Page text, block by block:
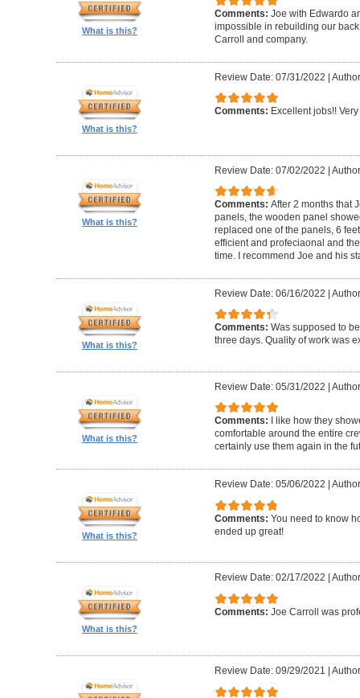
What is this?
Comments: Joe with Edwardo
impossible in rebuilding our
Carroll and company.
What is this?
Review Date: 07/31/2022 |
Comments: Excellent jobs!!
What is this?
Review Date: 07/02/2022 |
Comments: After 2 months that
panels, the wooden panel
replaced one of the panels, 6
efficient and profeciaonal and
time. I recommend Joe and his
What is this?
Review Date: 06/16/2022 |
Comments: Was supposed to
three days. Quality of work was
What is this?
Review Date: 05/31/2022 |
Comments:
I like how they
comfortable around the entire
certainly use them again in the
What is this?
Review Date: 05/06/2022
Comments: You need to know
ended up great!
What is this?
Review Date: 02/17/2022
Comments: Joe Carroll was
Review Date: 09/29/2021